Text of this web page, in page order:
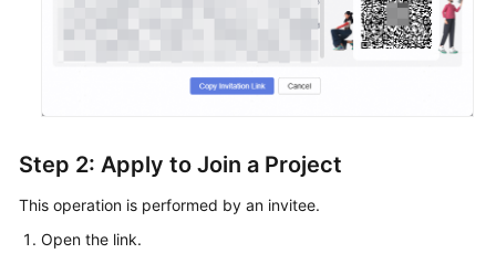
Step 2: Apply to Join a Project
This operation is performed by an invitee.
Open the link.